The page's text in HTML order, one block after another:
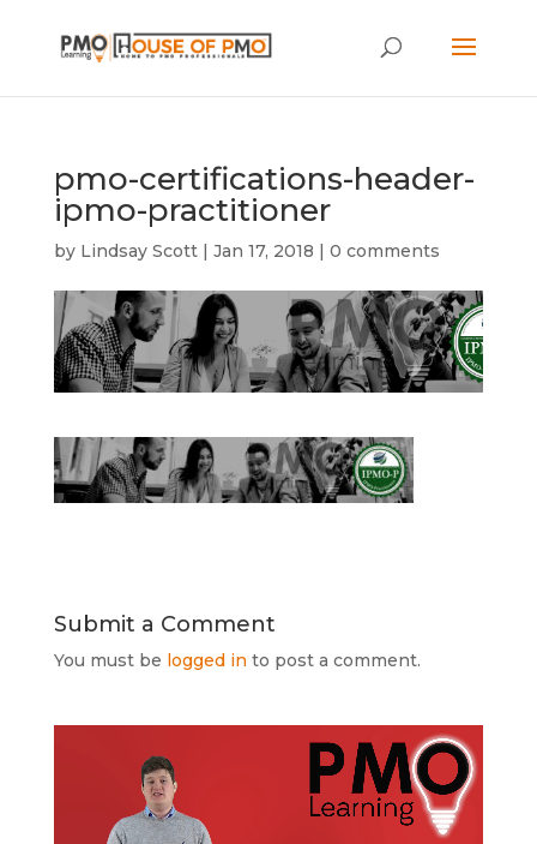
pmo-certifications-header-
ipmo-practitioner
by Lindsay Scott| Jan 17, 2018 | 0 comments
Submit a Comment
You must be logged in to post a comment.